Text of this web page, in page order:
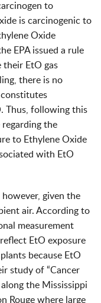
to
is carcinogenic to
Oxide
EPA issued a rule
their EtO gas
there is no
Thus, following this
the
to Ethylene Oxide
with EtO
however, given the
air. According to
measurement
EtO exposure
because EtO
study of “Cancer
the Mississippi
Rouge where large